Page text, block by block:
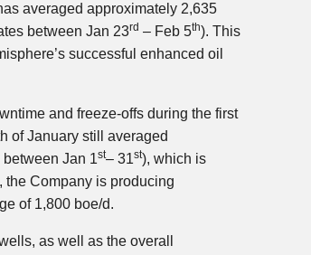
averaged approximately 2,635
between Jan 23rd – Feb 5th). This
successful enhanced oil
and freeze-offs during the first
of January still averaged
Jan 1st– 31st), which is
the Company is producing
of 1,800 boe/d.
as well as the overall